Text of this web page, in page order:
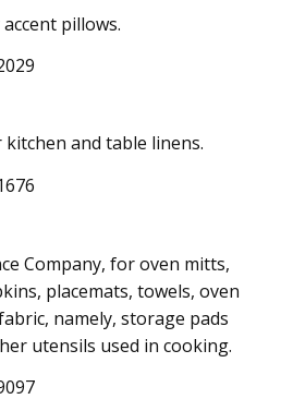
pillows.
and table linens.
Company, for oven mitts,
placemats, towels, oven
namely, storage pads
utensils used in cooking.